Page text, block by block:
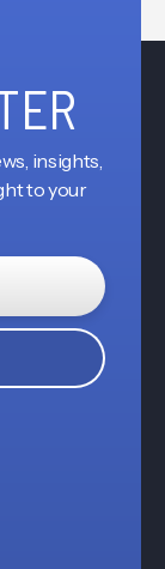
insights,
to your